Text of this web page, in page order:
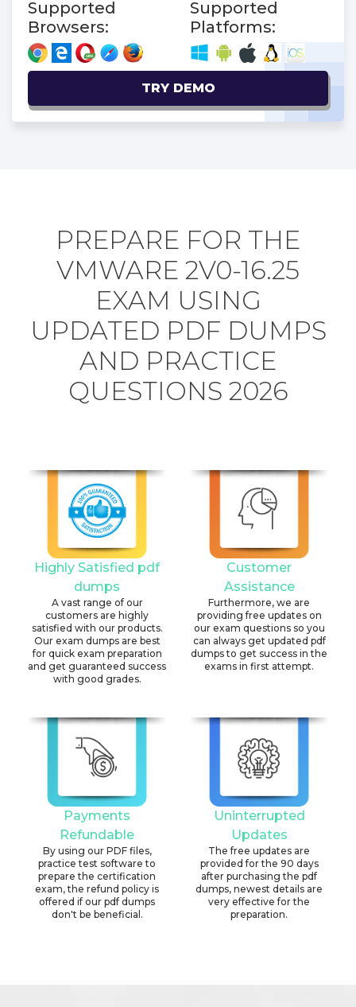
Supported
Browsers:
Supported
Platforms:
TRY DEMO
PREPARE FOR THE
VMWARE 2V0-16.25
EXAM USING
UPDATED PDF DUMPS
AND PRACTICE
QUESTIONS 2026
Highly Satisfied pdf
dumps
A vast range of our
customers are highly
satisfied with our products.
Our exam dumps are best
for quick exam preparation
and get guaranteed success
with good grades.
Customer
Assistance
Furthermore, we are
providing free updates on
our exam questions so you
can always get updated pdf
dumps to get success in the
exams in first attempt.
Payments
Refundable
By using our PDF files,
practice test software to
prepare the certification
exam, the refund policy is
offered if our pdf dumps
don't be beneficial.
Uninterrupted
Updates
The free updates are
provided for the 90 days
after purchasing the pdf
dumps, newest details are
very effective for the
preparation.